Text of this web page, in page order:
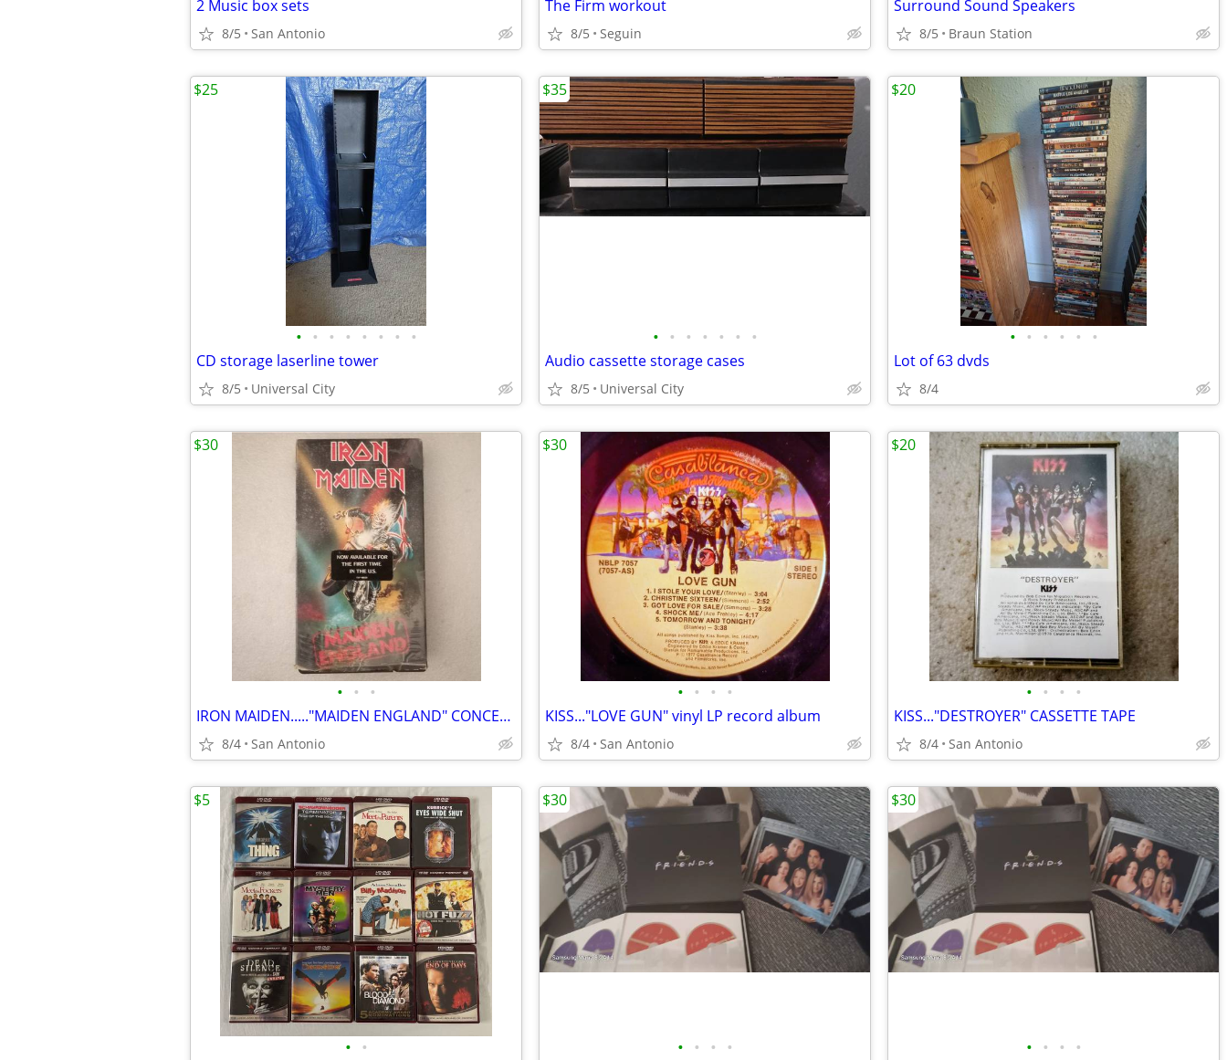
2 Music box sets
8/5 San Antonio
The Firm workout
8/5 Seguin
Surround Sound Speakers
8/5 Braun Station
• • • • • • • •
CD storage laserline tower
8/5 Universal City
$25
• • • • • • •
Audio cassette storage cases
8/5 Universal City
$35
• • • • • •
Lot of 63 dvds
8/4
$20
• • •
IRON MAIDEN....."MAIDEN ENGLAND" CONCERT VHS TAPE
8/4 San Antonio
$30
• • • •
KISS..."LOVE GUN" vinyl LP record album
8/4 San Antonio
$30
• • • •
KISS..."DESTROYER" CASSETTE TAPE
8/4 San Antonio
$20
• •
$5
• • • •
$30
• • • •
$30